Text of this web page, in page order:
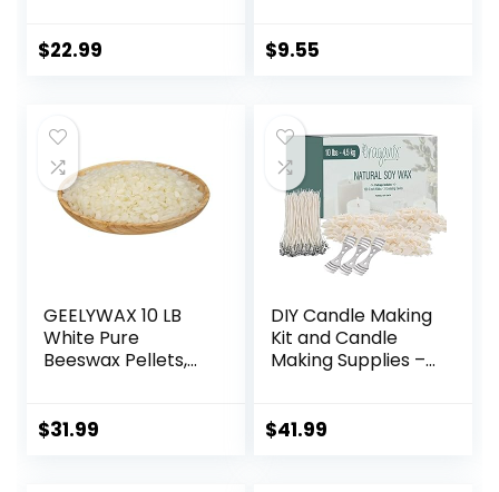
Candle
$22.99 $9.55
GEELYWAX 10 LB
White Pure
Beeswax Pellets,
Face, Body, Hair
$31.99
DIY Candle Making
Kit and Candle
Making Supplies –
10lbs Soy Candle
$41.99